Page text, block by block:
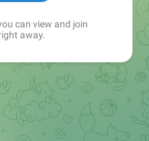
can view and join
away.